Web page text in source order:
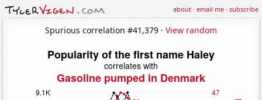
about·email me·subscribe
Spurious correlation #41,379 · View random